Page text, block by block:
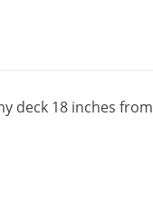
deck 18 inches from